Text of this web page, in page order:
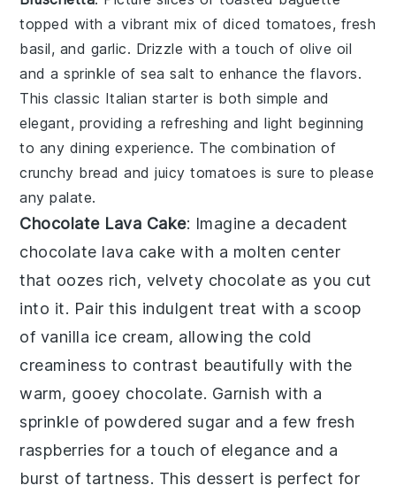
topped with a vibrant mix of diced tomatoes, fresh
basil, and garlic. Drizzle with a touch of olive oil
and a sprinkle ofsea salt to enhance the flavors.
This classic Italian starter is both simple and
elegant, providing a refreshing and light beginning
to any dining experience. The combination of
crunchy bread and juicy tomatoes is sure to please
any palate.
Chocolate Lava Cake: Imagine a decadent
chocolate lava cake with a molten center
that oozes rich, velvety chocolate as you cut
into it. Pair this indulgent treat with a scoop
of vanilla ice cream, allowing the cold
creaminess to contrast beautifully with the
warm, gooey chocolate. Garnish with a
sprinkle of powdered sugar and a few fresh
raspberries for a touch of elegance and a
burst of tartness. This dessert is perfect for